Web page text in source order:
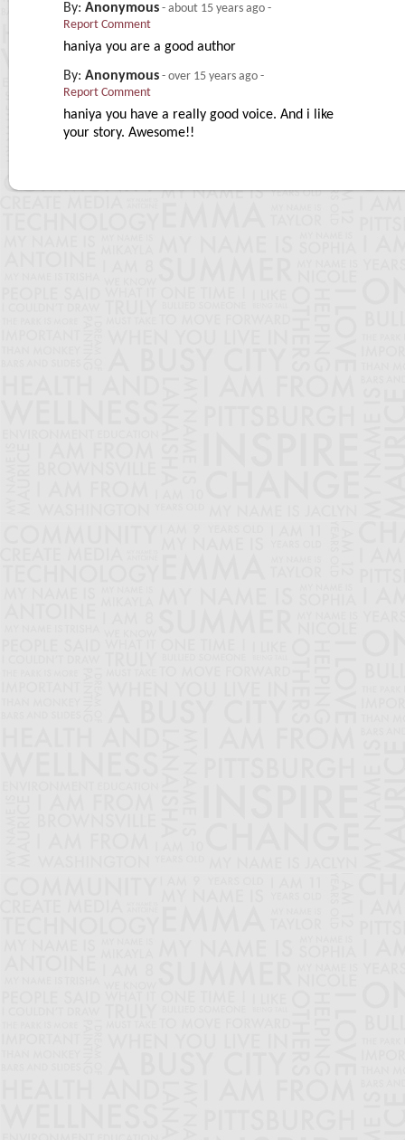
By: Anonymous - about 15 years ago -
Report Comment
haniya you are a good author
By: Anonymous - over 15 years ago -
Report Comment
haniya you have a really good voice. And i like
your story. Awesome!!